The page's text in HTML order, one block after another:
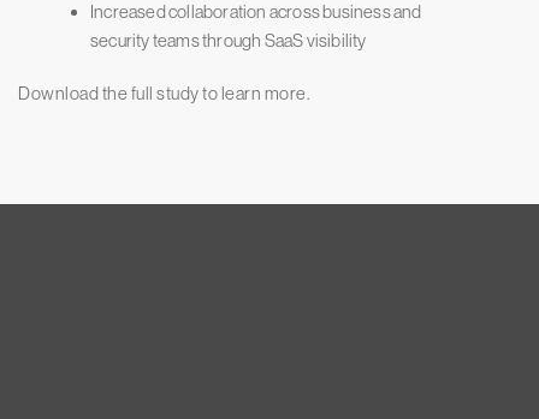
Increased collaboration across business and
security teams through SaaS visibility
Download the full study to learn more.